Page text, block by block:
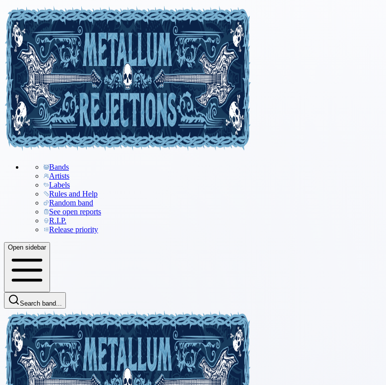
Bands
Artists
Labels
Rules and Help
Random band
See open reports
R.I.P.
Release priority
Open sidebar
Search band...